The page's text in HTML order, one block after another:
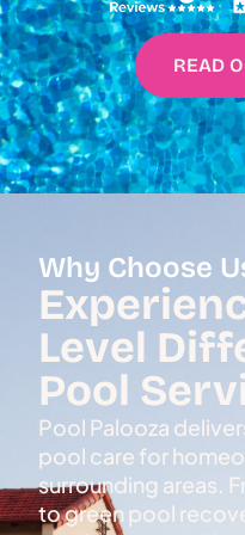
READ
Why Choose
Level
Pool
Pool Palooza
pool care for
surrounding areas.
to green pool